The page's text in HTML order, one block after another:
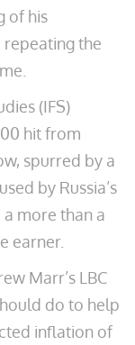
of his
repeating the
(IFS)
hit from
spurred by a
by Russia’s
more than a
earner.
Marr’s LBC
do to help
inflation of